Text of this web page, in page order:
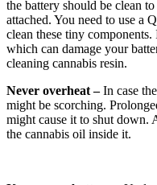
the battery should be clean
attached. You need to use a
clean these tiny components.
which can damage your
cleaning cannabis resin.
Never overheat –In case
might be scorching.
might cause it to shut down.
the cannabis oil inside it.